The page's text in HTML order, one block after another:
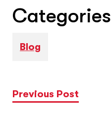
Categories
Blog
Previous Post